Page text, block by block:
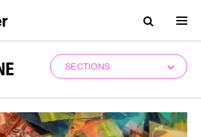
SECTIONS